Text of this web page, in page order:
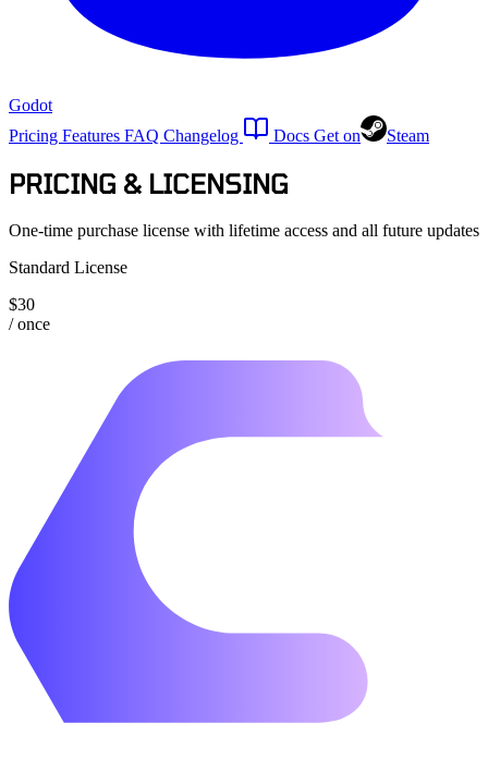
Godot
Pricing Features FAQ Changelog Docs Get on Steam
PRICING & LICENSING
One-time purchase license with lifetime access and all future updates
Standard License
$30
/ once